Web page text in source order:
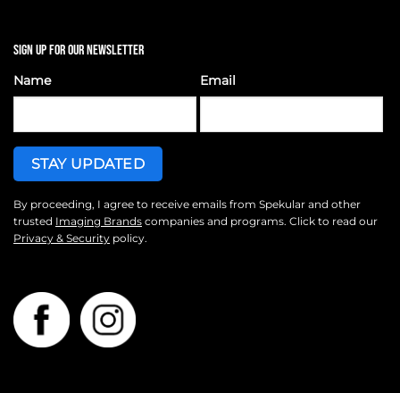
SIGN UP FOR OUR NEWSLETTER
Name Email
By proceeding, I agree to receive emails from Spekular and other
trusted Imaging Brands companies and programs. Click to read our
Privacy & Security policy.